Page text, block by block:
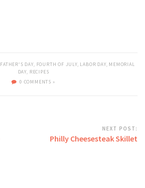
FATHER'S DAY, FOURTH OF JULY, LABOR DAY, MEMORIAL
DAY, RECIPES
0 COMMENTS »
NEXT POST:
Philly Cheesesteak Skillet